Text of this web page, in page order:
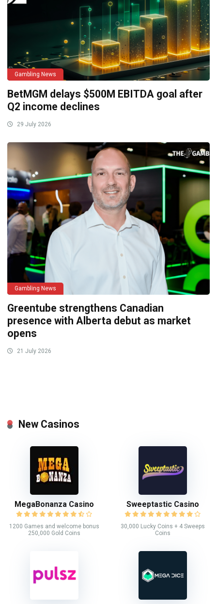
Gambling News
BetMGM delays $500M EBITDA goal after
Q2 income declines
29 July 2026
Gambling News
Greentube strengthens Canadian
presence with Alberta debut as market
opens
21 July 2026
New Casinos
MegaBonanza Casino
1200 Games and welcome bonus
250,000 Gold Coins
Sweeptastic Casino
30,000 Lucky Coins + 4 Sweeps
Coins